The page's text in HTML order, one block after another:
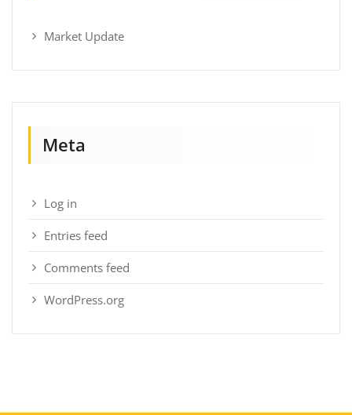
Market Update
Meta
Log in
Entries feed
Comments feed
WordPress.org